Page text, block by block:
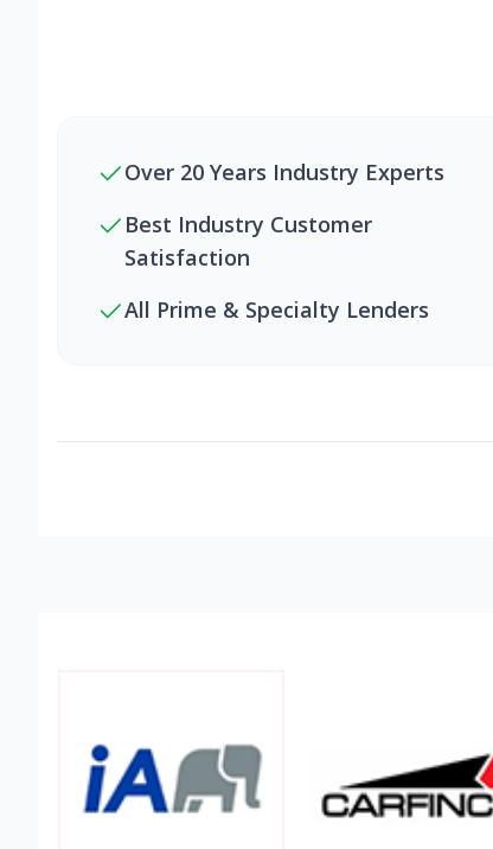
Over 20 Years Industry Experts
Best Industry Customer
Satisfaction
All Prime & Specialty Lenders